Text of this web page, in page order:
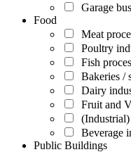
Garage
Food
Meat
Poultry
Fish
Bakeries /
Dairy
Fruit and
Beverage
Public Buildings